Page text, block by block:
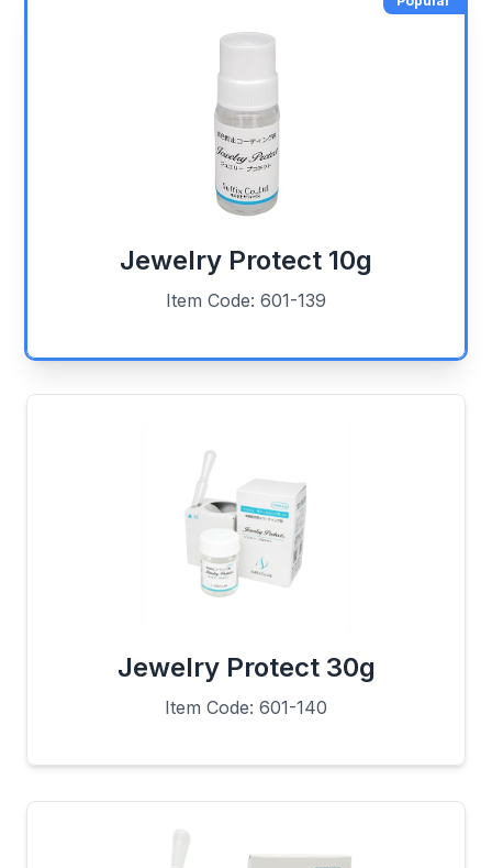
Jewelry Protect 10g
Item Code: 601-139
Jewelry Protect 30g
Item Code: 601-140